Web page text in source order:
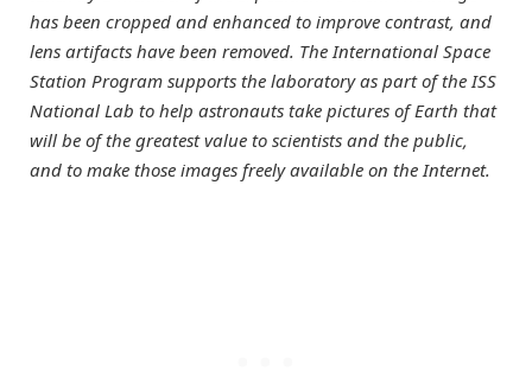
has been cropped and enhanced to improve contrast, and
lens artifacts have been removed. The International Space
Station Program supports the laboratory as part of the ISS
National Lab to help astronauts take pictures of Earth that
will be of the greatest value to scientists and the public,
and to make those images freely available on the Internet.